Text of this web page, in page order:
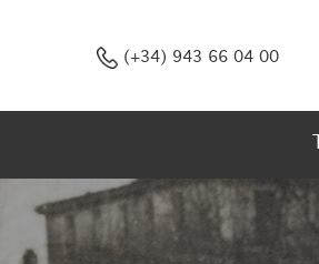
(+34) 943 66 04 00